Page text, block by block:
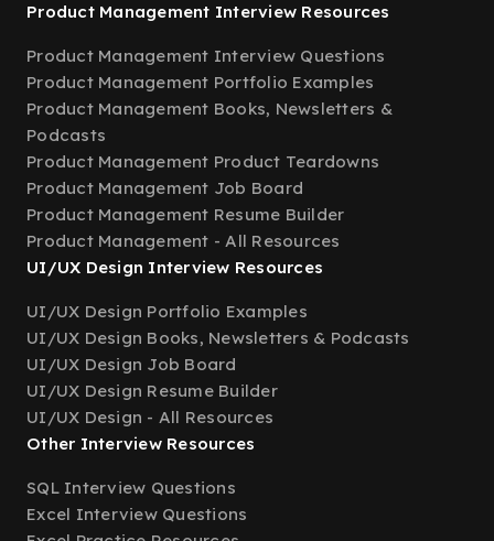
Product Management Interview Resources
Product Management Interview Questions
Product Management Portfolio Examples
Product Management Books, Newsletters &
Podcasts
Product Management Product Teardowns
Product Management Job Board
Product Management Resume Builder
Product Management - All Resources
UI/UX Design Interview Resources
UI/UX Design Portfolio Examples
UI/UX Design Books, Newsletters & Podcasts
UI/UX Design Job Board
UI/UX Design Resume Builder
UI/UX Design - All Resources
Other Interview Resources
SQL Interview Questions
Excel Interview Questions